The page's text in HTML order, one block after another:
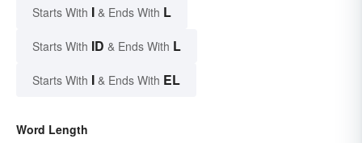
Starts With I & Ends With L
Starts With ID & Ends With L
Starts With I & Ends With EL
Word Length